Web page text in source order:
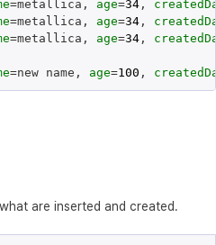
=metallica, age=34 ,
=metallica, age=34 ,
=metallica, age=34 ,
=new name, age=100 ,
are inserted and created.